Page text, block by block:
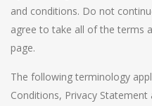
and conditions. Do not
agree to take all of the terms
page.
The following terminology
Conditions, Privacy